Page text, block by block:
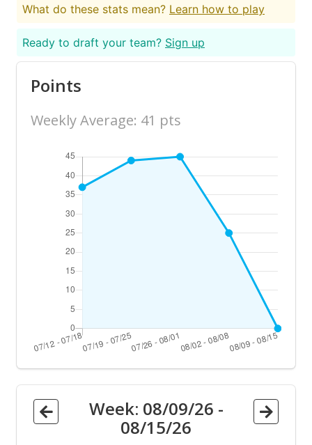
What do these stats mean? Learn how to play
Ready to draft your team? Sign up
Points
Weekly Average: 41 pts
Week: 08/09/26 -
08/15/26